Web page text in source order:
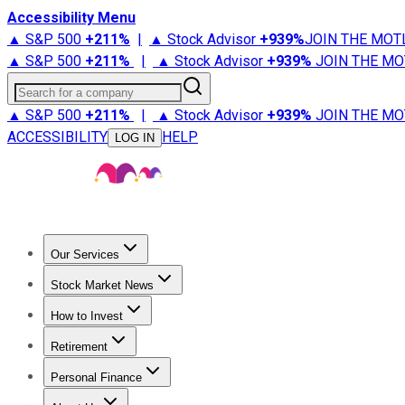
Accessibility Menu
▲ S&P 500 +211% | ▲ Stock Advisor +939%JOIN THE
▲ S&P 500 +211% | ▲ Stock Advisor +939% JOIN THE
Search for a company
▲ S&P 500 +211% | ▲ Stock Advisor +939% JOIN THE
ACCESSIBILITY
LOG IN HELP
Our Services
Stock Advisor
Stock Market News
Trending NewsStock Market News
How to Invest
How to Invest Money
Retirement
Retirement NewsRetirement 101
Personal Finance
Best Credit Cards